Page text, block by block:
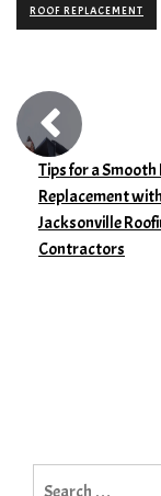
ROOF REPLACEMENT
Tips for a Smooth
Replacement with
Jacksonville
Contractors